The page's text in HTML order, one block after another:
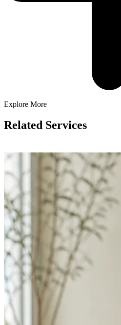
Explore More
Related Services